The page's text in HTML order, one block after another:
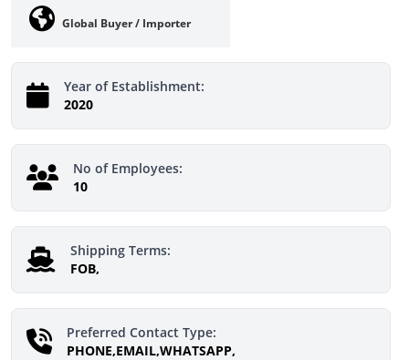
Global Buyer / Importer
Year of Establishment:
2020
No of Employees:
10
Shipping Terms:
FOB,
Preferred Contact Type:
PHONE,EMAIL,WHATSAPP,